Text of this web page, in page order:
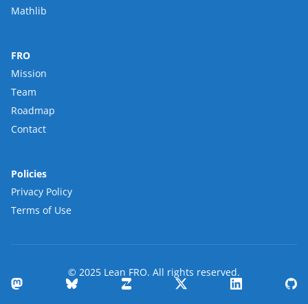
Mathlib
FRO
Mission
Team
Roadmap
Contact
Policies
Privacy Policy
Terms of Use
© 2025 Lean FRO. All rights reserved.